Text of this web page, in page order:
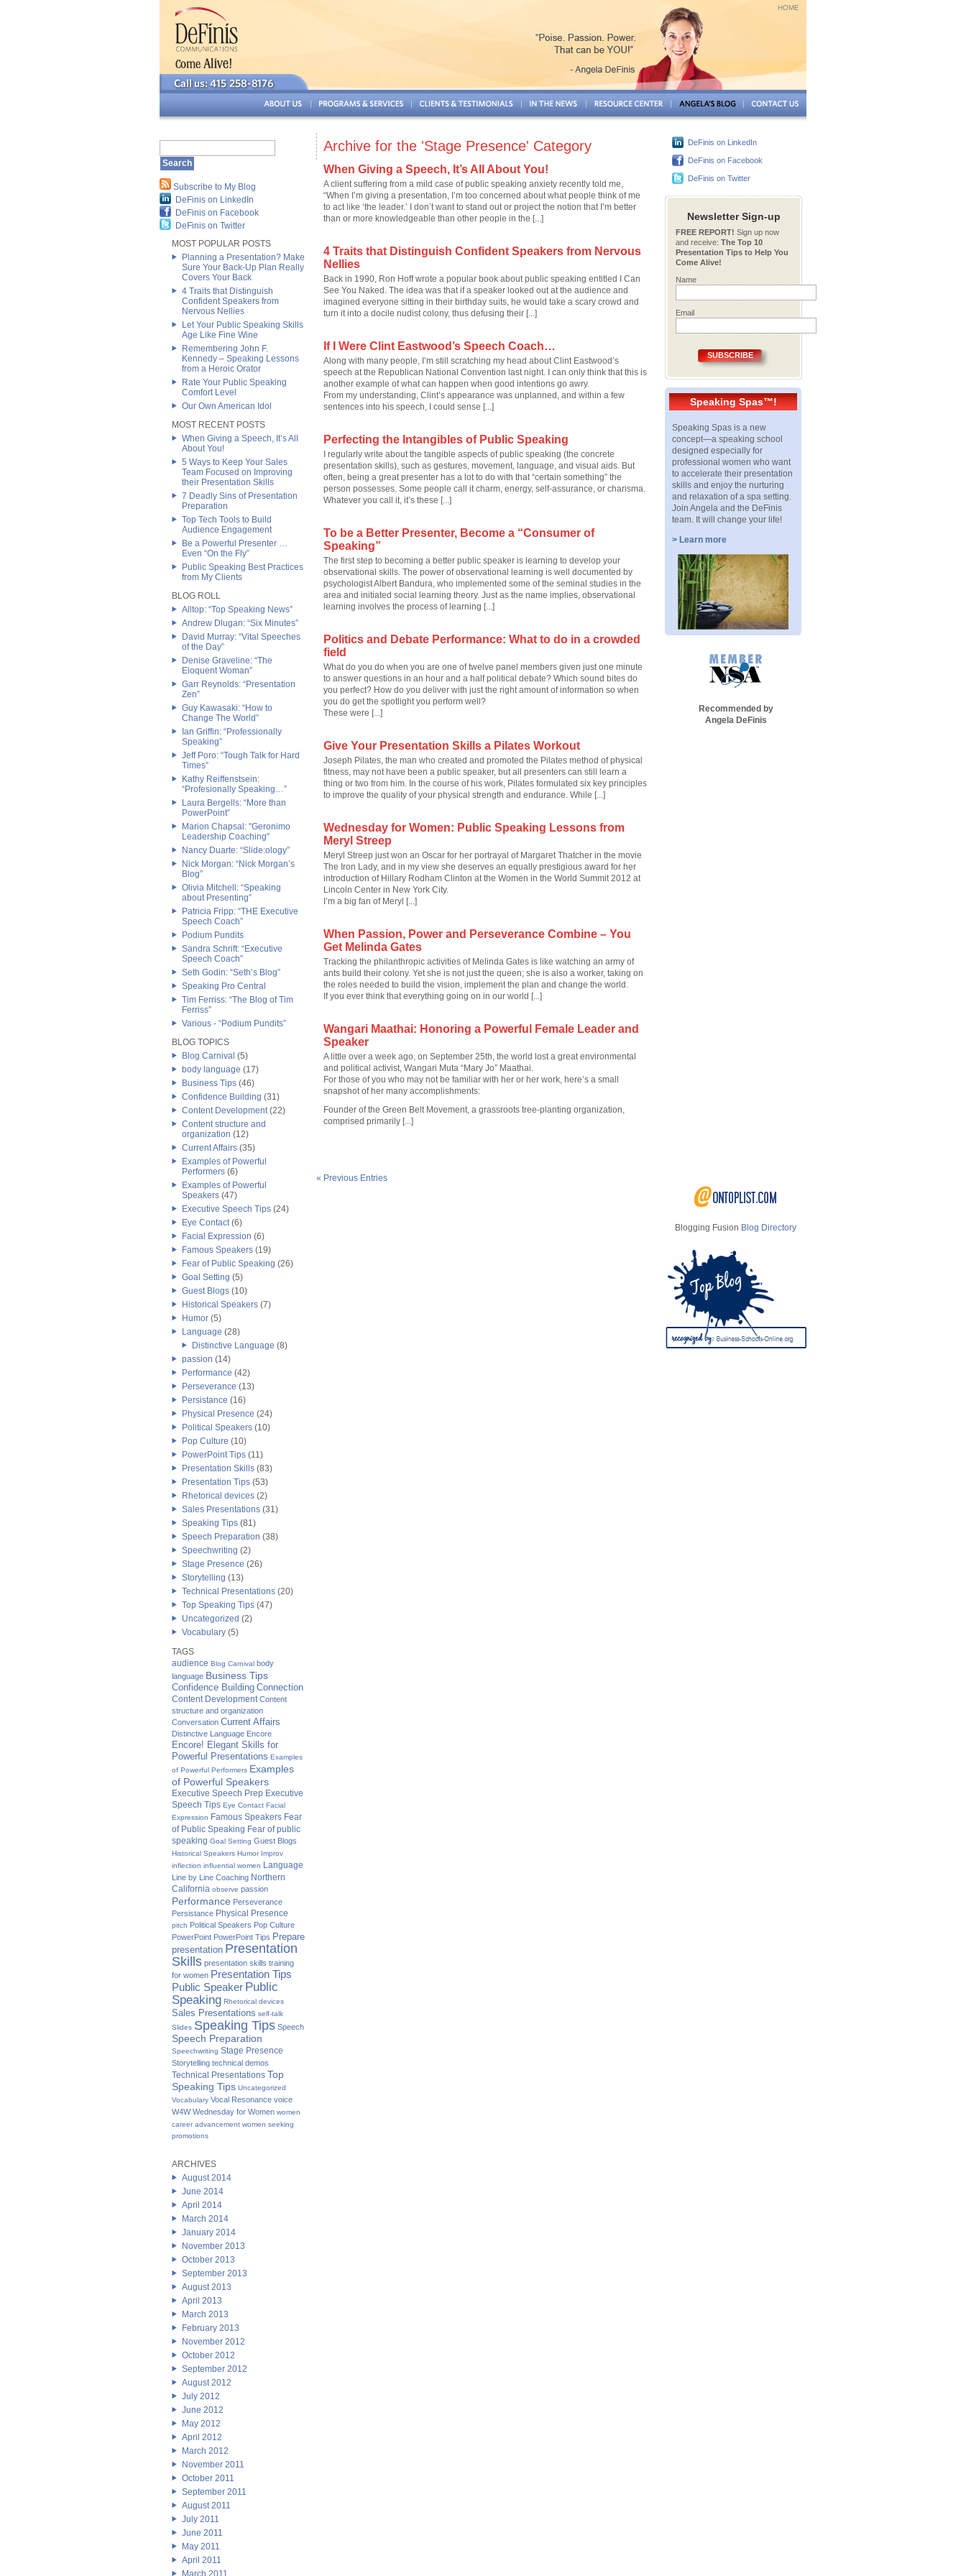
HOME
Subscribe to My Blog
DeFinis on LinkedIn
DeFinis on Facebook
DeFinis on Twitter
MOST POPULAR POSTS
Planning a Presentation? Make
Sure Your Back-Up Plan Really
Covers Your Back
4 Traits that Distinguish
Confident Speakers from
Nervous Nellies
Let Your Public Speaking Skills
Age Like Fine Wine
Remembering John F.
Kennedy – Speaking Lessons
from a Heroic Orator
Rate Your Public Speaking
Comfort Level
Our Own American Idol
MOST RECENT POSTS
When Giving a Speech, It’s All
About You!
5 Ways to Keep Your Sales
Team Focused on Improving
their Presentation Skills
7 Deadly Sins of Presentation
Preparation
Top Tech Tools to Build
Audience Engagement
Be a Powerful Presenter …
Even “On the Fly”
Public Speaking Best Practices
from My Clients
BLOG ROLL
Alltop: “Top Speaking News”
Andrew Dlugan: “Six Minutes”
David Murray: “Vital Speeches
of the Day”
Denise Graveline: “The
Eloquent Woman”
Garr Reynolds: “Presentation
Zen”
Guy Kawasaki: “How to
Change The World”
Ian Griffin: “Professionally
Speaking”
Jeff Poro: “Tough Talk for Hard
Times”
Kathy Reiffenstsein:
“Profesionally Speaking…”
Laura Bergells: “More than
PowerPoint”
Marion Chapsal: "Geronimo
Leadership Coaching"
Nancy Duarte: “Slide:ology”
Nick Morgan: “Nick Morgan’s
Blog”
Olivia Mitchell: “Speaking
about Presenting”
Patricia Fripp: “THE Executive
Speech Coach”
Podium Pundits
Sandra Schrift: “Executive
Speech Coach”
Seth Godin: “Seth’s Blog”
Speaking Pro Central
Tim Ferriss: “The Blog of Tim
Ferriss”
Various - “Podium Pundits”
BLOG TOPICS
Blog Carnival (5)
body language (17)
Business Tips (46)
Confidence Building (31)
Content Development(22)
Content structure and
organization (12)
Current Affairs (35)
Examples of Powerful
Performers (6)
Examples of Powerful
Speakers (47)
Executive Speech Tips (24)
Eye Contact(6)
Facial Expression (6)
Famous Speakers (19)
Fear of Public Speaking (26)
Goal Setting (5)
Guest Blogs (10)
Historical Speakers (7)
Humor (5)
Language (28)
Distinctive Language (8)
passion (14)
Performance (42)
Perseverance (13)
Persistance (16)
Physical Presence (24)
Political Speakers (10)
Pop Culture (10)
PowerPoint Tips (11)
Presentation Skills (83)
Presentation Tips (53)
Rhetorical devices (2)
Sales Presentations (31)
Speaking Tips (81)
Speech Preparation (38)
Speechwriting (2)
Stage Presence (26)
Storytelling (13)
Technical Presentations (20)
Top Speaking Tips (47)
Uncategorized (2)
Vocabulary (5)
TAGS
audience Blog Carnival body
language Business Tips
Confidence Building Connection
Content Development Content
structure and organization
Conversation Current Affairs
Distinctive Language Encore
Encore! Elegant Skills for
Powerful Presentations Examples
of Powerful Performers Examples
of Powerful Speakers
Executive Speech Prep Executive
Speech Tips Eye Contact Facial
Expression Famous Speakers Fear
of Public Speaking Fear of public
speaking Goal Setting Guest Blogs
Historical Speakers Humor Improv
inflection influential women Language
Line by Line Coaching Northern
California observe passion
Performance Perseverance
Persistance Physical Presence
pitch Political Speakers Pop Culture
PowerPoint PowerPoint Tips Prepare
presentation Presentation
Skills presentation skills training
for women Presentation Tips
Public Speaker Public
Speaking Rhetorical devices
Sales Presentations self-talk
Slides Speaking Tips Speech
Speech Preparation
Speechwriting Stage Presence
Storytelling technical demos
Technical Presentations Top
Speaking Tips Uncategorized
Vocabulary Vocal Resonance voice
W4W Wednesday for Women women
career advancement women seeking
promotions
ARCHIVES
August 2014
June 2014
April 2014
March 2014
January 2014
November 2013
October 2013
September 2013
August 2013
April 2013
March 2013
February 2013
November 2012
October 2012
September 2012
August 2012
July 2012
June 2012
May 2012
April 2012
March 2012
November 2011
October 2011
September 2011
August 2011
July 2011
June 2011
May 2011
April 2011
March 2011
Archive for the 'Stage Presence' Category
When Giving a Speech, It’s All About You!
A client suffering from a mild case of public speaking anxiety recently told me,
“When I’m giving a presentation, I’m too concerned about what people think of me
to act like ‘the leader.’ I don’t want to stand out or project the notion that I’m better
than or more knowledgeable than other people in the [...]
4 Traits that Distinguish Confident Speakers from Nervous
Nellies
Back in 1990, Ron Hoff wrote a popular book about public speaking entitled I Can
See You Naked. The idea was that if a speaker looked out at the audience and
imagined everyone sitting in their birthday suits, he would take a scary crowd and
turn it into a docile nudist colony, thus defusing their [...]
If I Were Clint Eastwood’s Speech Coach…
Along with many people, I’m still scratching my head about Clint Eastwood’s
speech at the Republican National Convention last night. I can only think that this is
another example of what can happen when good intentions go awry.
From my understanding, Clint’s appearance was unplanned, and within a few
sentences into his speech, I could sense [...]
Perfecting the Intangibles of Public Speaking
I regularly write about the tangible aspects of public speaking (the concrete
presentation skills), such as gestures, movement, language, and visual aids. But
often, being a great presenter has a lot to do with that “certain something” the
person possesses. Some people call it charm, energy, self-assurance, or charisma.
Whatever you call it, it’s these [...]
To be a Better Presenter, Become a “Consumer of
Speaking”
The first step to becoming a better public speaker is learning to develop your
observational skills. The power of observational learning is well documented by
psychologist Albert Bandura, who implemented some of the seminal studies in the
area and initiated social learning theory. Just as the name implies, observational
learning involves the process of learning [...]
Politics and Debate Performance: What to do in a crowded
field
What do you do when you are one of twelve panel members given just one minute
to answer questions in an hour and a half political debate? Which sound bites do
you perfect? How do you deliver with just the right amount of information so when
you do get the spotlight you perform well?
These were [...]
Give Your Presentation Skills a Pilates Workout
Joseph Pilates, the man who created and promoted the Pilates method of physical
fitness, may not have been a public speaker, but all presenters can still learn a
thing or two from him. In the course of his work, Pilates formulated six key principles
to improve the quality of your physical strength and endurance. While [...]
Wednesday for Women: Public Speaking Lessons from
Meryl Streep
Meryl Streep just won an Oscar for her portrayal of Margaret Thatcher in the movie
The Iron Lady, and in my view she deserves an equally prestigious award for her
introduction of Hillary Rodham Clinton at the Women in the World Summit 2012 at
Lincoln Center in New York City.
I’m a big fan of Meryl [...]
When Passion, Power and Perseverance Combine – You
Get Melinda Gates
Tracking the philanthropic activities of Melinda Gates is like watching an army of
ants build their colony. Yet she is not just the queen; she is also a worker, taking on
the roles needed to build the vision, implement the plan and change the world.
If you ever think that everything going on in our world [...]
Wangari Maathai: Honoring a Powerful Female Leader and
Speaker
A little over a week ago, on September 25th, the world lost a great environmental
and political activist, Wangari Muta “Mary Jo” Maathai.
For those of you who may not be familiar with her or her work, here’s a small
snapshot of her many accomplishments:
Founder of the Green Belt Movement, a grassroots tree-planting organization,
comprised primarily [...]
« Previous Entries
DeFinis on LinkedIn
DeFinis on Facebook
DeFinis on Twitter
Newsletter Sign-up
FREE REPORT! Sign up now
and receive: The Top 10
Presentation Tips to Help You
Come Alive!
Name
Email
SUBSCRIBE
Speaking Spas™!
Speaking Spas is a new
concept—a speaking school
designed especially for
professional women who want
to accelerate their presentation
skills and enjoy the nurturing
and relaxation of a spa setting.
Join Angela and the DeFinis
team. It will change your life!
> Learn more
Recommended by
Angela DeFinis
Blogging Fusion Blog Directory